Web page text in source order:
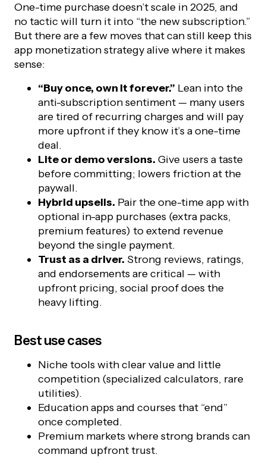
One-time purchase doesn’t scale in 2025, and
no tactic will turn it into “the new subscription.”
But there are a few moves that can still keep this
app monetization strategy alive where it makes
sense:
“Buy once, own it forever.” Lean into the
anti-subscription sentiment — many users
are tired of recurring charges and will pay
more upfront if they know it’s a one-time
deal.
Lite or demo versions. Give users a taste
before committing; lowers friction at the
paywall.
Hybrid upsells. Pair the one-time app with
optional in-app purchases (extra packs,
premium features) to extend revenue
beyond the single payment.
Trust as a driver. Strong reviews, ratings,
and endorsements are critical — with
upfront pricing, social proof does the
heavy lifting.
Best use cases
Niche tools with clear value and little
competition (specialized calculators, rare
utilities).
Education apps and courses that “end”
once completed.
Premium markets where strong brands can
command upfront trust.